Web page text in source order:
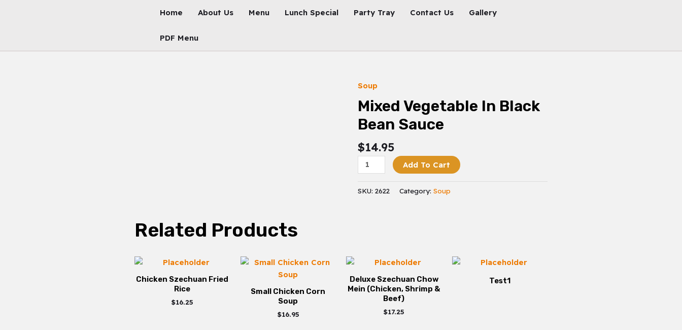
Home About Us Menu Lunch Special Party Tray Contact Us Gallery
PDF Menu
Soup
Mixed Vegetable In Black
Bean Sauce
$14.95
Mixed
Vegetable
In
Black
Sauce
Quantity
Add To Cart
SKU: 2622 Category: Soup
Related Products
Chicken Szechuan Fried
Rice
$16.25
Small Chicken Corn
Soup
$16.95
Deluxe Szechuan Chow
Mein (Chicken, Shrimp &
Beef)
$17.25
Test1